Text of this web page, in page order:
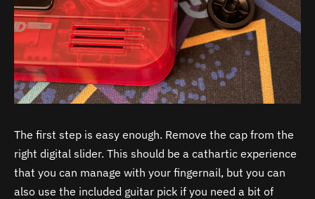
The first step is easy enough. Remove the cap from the
right digital slider. This should be a cathartic experience
that you can manage with your fingernail, but you can
also use the included guitar pick if you need a bit of